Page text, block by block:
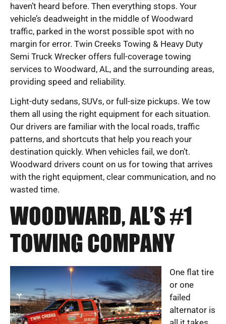
haven’t heard before. Then everything stops. Your
vehicle’s deadweight in the middle of Woodward
traffic, parked in the worst possible spot with no
margin for error. Twin Creeks Towing & Heavy Duty
Semi Truck Wrecker offers full-coverage towing
services to Woodward, AL, and the surrounding areas,
providing speed and reliability.
Light-duty sedans, SUVs, or full-size pickups. We tow
them all using the right equipment for each situation.
Our drivers are familiar with the local roads, traffic
patterns, and shortcuts that help you reach your
destination quickly. When vehicles fail, we don’t.
Woodward drivers count on us for towing that arrives
with the right equipment, clear communication, and no
wasted time.
WOODWARD, AL’S #1
TOWING COMPANY
One flat tire
or one
failed
alternator is